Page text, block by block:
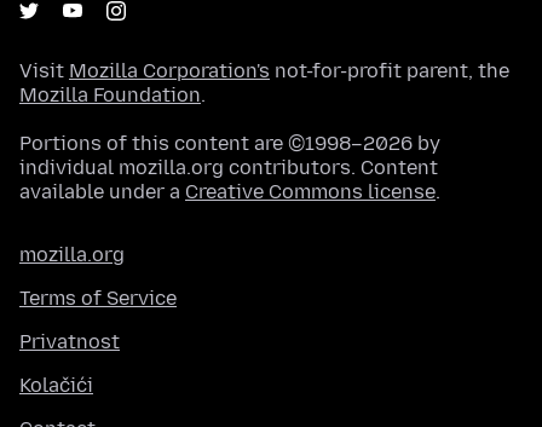
Visit Mozilla Corporation's not-for-profit parent, the
Mozilla Foundation.
Portions of this content are ©1998–2026 by
individual mozilla.org contributors. Content
available under a Creative Commons license.
mozilla.org
Terms of Service
Privatnost
Kolačići